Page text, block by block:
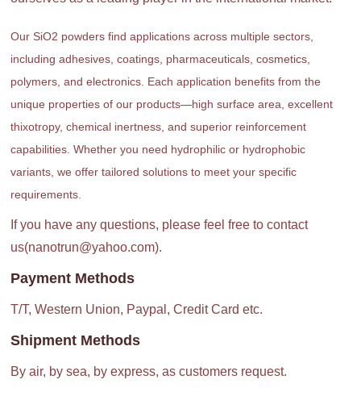
Our SiO2 powders find applications across multiple sectors,
including adhesives, coatings, pharmaceuticals, cosmetics,
polymers, and electronics. Each application benefits from the
unique properties of our products—high surface area, excellent
thixotropy, chemical inertness, and superior reinforcement
capabilities. Whether you need hydrophilic or hydrophobic
variants, we offer tailored solutions to meet your specific
requirements.
If you have any questions, please feel free to contact
us(nanotrun@yahoo.com).
Payment Methods
T/T, Western Union, Paypal, Credit Card etc.
Shipment Methods
By air, by sea, by express, as customers request.